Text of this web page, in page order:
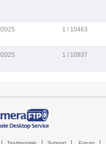
1 / 10463
1 / 10937